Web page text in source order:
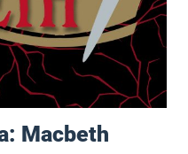
Macbeth